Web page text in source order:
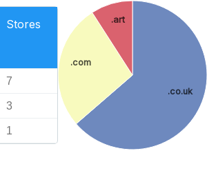
Stores
7
3
1
.co.uk
.com
.art